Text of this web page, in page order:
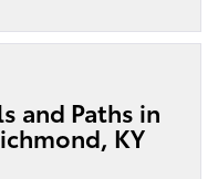
and Paths in
KY